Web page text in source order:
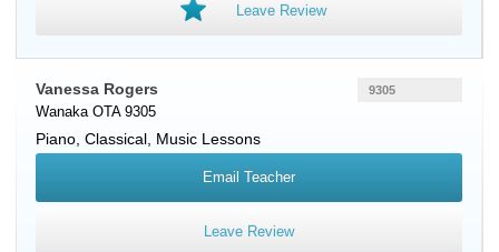
Leave Review
Vanessa Rogers
Wanaka OTA 9305
Piano , Classical, Music Lessons
9305
Email Teacher
Leave Review